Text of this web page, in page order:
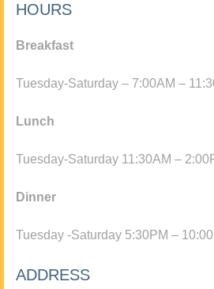
HOURS
Breakfast
Tuesday-Saturday – 7:00AM –
Lunch
Tuesday-Saturday 11:30AM –
Dinner
Tuesday -Saturday 5:30PM –
ADDRESS